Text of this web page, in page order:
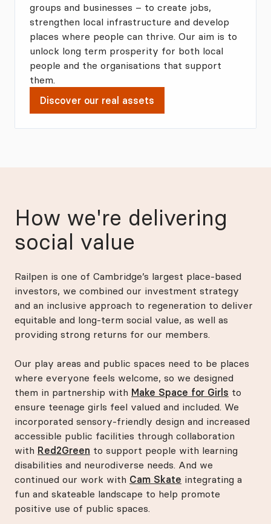
groups and businesses – to create jobs,
strengthen local infrastructure and develop
places where people can thrive. Our aim is to
unlock long term prosperity for both local
people and the organisations that support
them.
Discover our real assets
How we're delivering
social value
Railpen is one of Cambridge’s largest place-based
investors, we combined our investment strategy
and an inclusive approach to regeneration to deliver
equitable and long-term social value, as well as
providing strong returns for our members.
Our play areas and public spaces need to be places
where everyone feels welcome, so we designed
them in partnership with Make Space for Girls to
ensure teenage girls feel valued and included. We
incorporated sensory-friendly design and increased
accessible public facilities through collaboration
with Red2Green to support people with learning
disabilities and neurodiverse needs. And we
continued our work with Cam Skate integrating a
fun and skateable landscape to help promote
positive use of public spaces.